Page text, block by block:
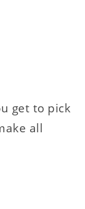
get to pick
all